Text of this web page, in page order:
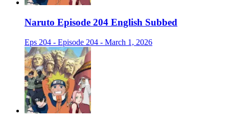
Naruto Episode 204 English Subbed
Eps 204 - Episode 204 - March 1, 2026